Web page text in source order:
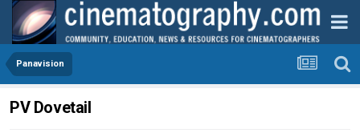
Panavision
PV Dovetail